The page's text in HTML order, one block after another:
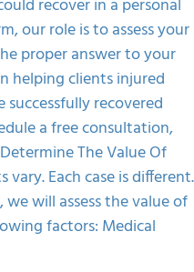
recover in a personal
our role is to assess your
proper answer to your
helping clients injured
recovered
a free consultation,
The Value Of
vary. Each case is different.
will assess the value of
factors: Medical